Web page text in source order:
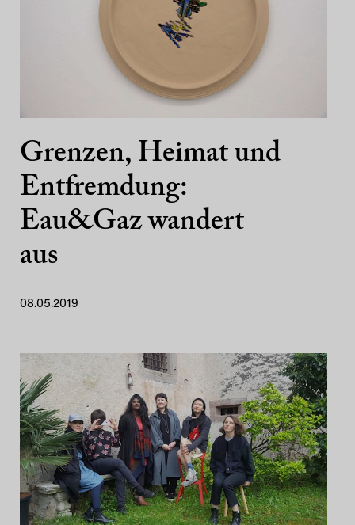
Grenzen, Heimat und
Entfremdung:
Eau&Gaz wandert
aus
08.05.2019